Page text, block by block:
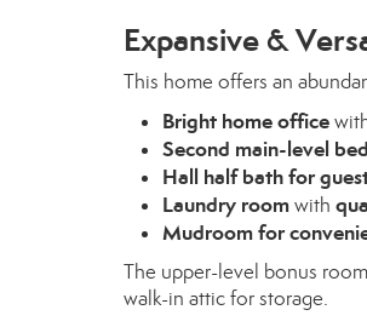
Expansive &
This home offers an
Bright home office
Second main-level
Hall half bath for
Laundry roomwith
Mudroom for
The upper-level bonus
walk-in attic for storage.